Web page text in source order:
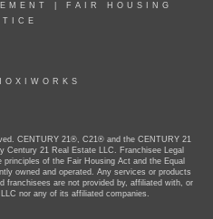
FAIR HOUSING
CENTURY 21®, C21® and the CENTURY 21
Century 21 Real Estate LLC. Franchisee Legal
of the Fair Housing Act and the Equal
owned and operated. Any services or products
franchisees are not provided by, affiliated with, or
nor any of its affiliated companies.